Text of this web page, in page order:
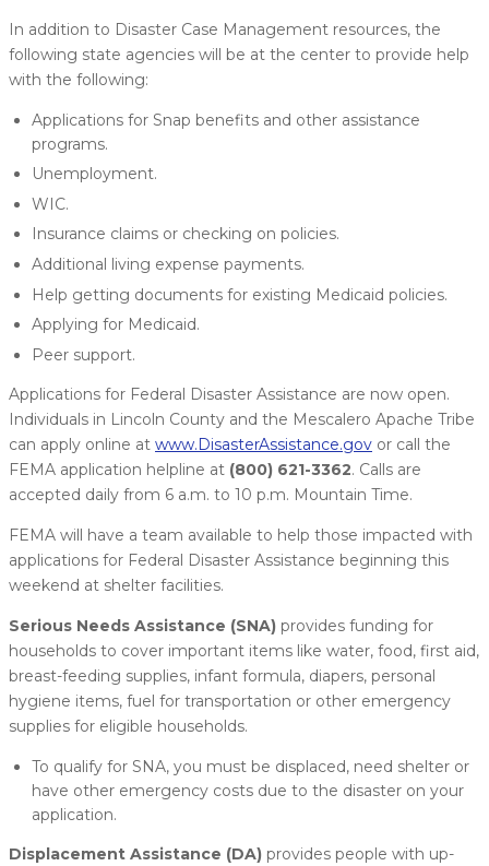
In addition to Disaster Case Management resources, the
following state agencies will be at the center to provide help
with the following:
Applications for Snap benefits and other assistance
programs.
Unemployment.
WIC.
Insurance claims or checking on policies.
Additional living expense payments.
Help getting documents for existing Medicaid policies.
Applying for Medicaid.
Peer support.
Applications for Federal Disaster Assistance are now open.
Individuals in Lincoln County and the Mescalero Apache Tribe
can apply online at www.DisasterAssistance.gov or call the
FEMA application helpline at (800) 621-3362. Calls are
accepted daily from 6 a.m. to 10 p.m. Mountain Time.
FEMA will have a team available to help those impacted with
applications for Federal Disaster Assistance beginning this
weekend at shelter facilities.
Serious Needs Assistance (SNA) provides funding for
households to cover important items like water, food, first aid,
breast-feeding supplies, infant formula, diapers, personal
hygiene items, fuel for transportation or other emergency
supplies for eligible households.
To qualify for SNA, you must be displaced, need shelter or
have other emergency costs due to the disaster on your
application.
Displacement Assistance (DA) provides people with up-